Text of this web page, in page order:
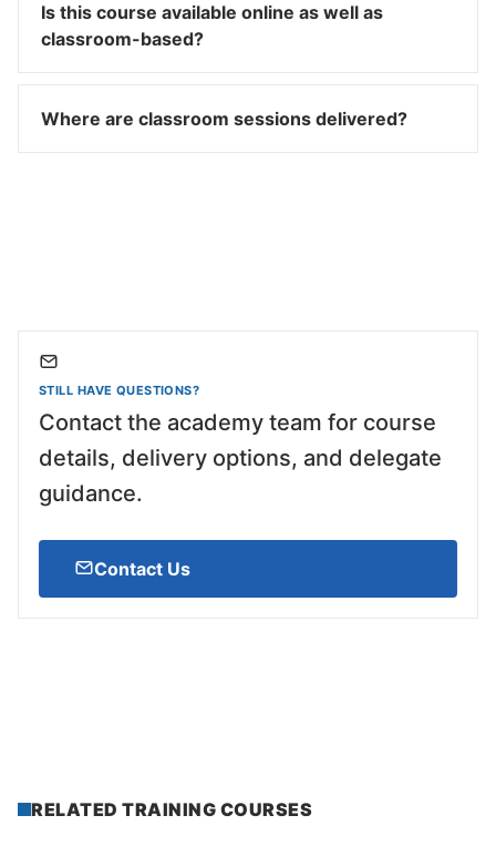
Is this course available online as well as
classroom-based?
Where are classroom sessions delivered?
STILL HAVE QUESTIONS?
Contact the academy team for course
details, delivery options, and delegate
guidance.
Contact Us
RELATED TRAINING COURSES